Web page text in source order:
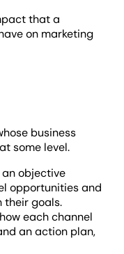
that a
on marketing
business
some level.
objective
opportunities and
their goals.
each channel
an action plan,